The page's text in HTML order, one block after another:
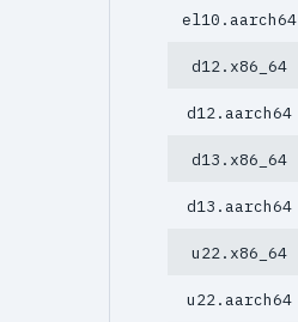
el10.aarch64
d12.x86_64
d12.aarch64
d13.x86_64
d13.aarch64
u22.x86_64
u22.aarch64